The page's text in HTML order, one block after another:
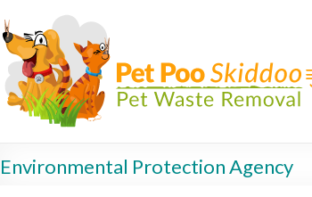
Environmental Protection Agency